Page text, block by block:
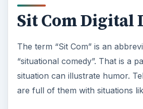
Sit Com Digital
The term “Sit Com” is an
“situational comedy”. That is a
situation can illustrate humor.
are full of them with situations